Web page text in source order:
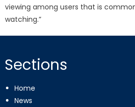
viewing among users that is
watching.”
Sections
Home
News